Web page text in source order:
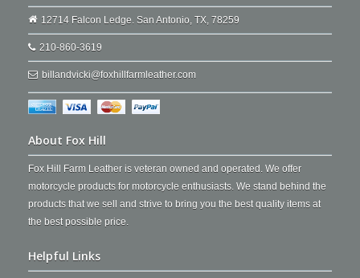
12714 Falcon Ledge. San Antonio, TX, 78259
210-860-3619
billandvicki@foxhillfarmleather.com
About Fox Hill
Fox Hill Farm Leather is veteran owned and operated. We offer
motorcycle products for motorcycle enthusiasts. We stand behind the
products that we sell and strive to bring you the best quality items at
the best possible price.
Helpful Links